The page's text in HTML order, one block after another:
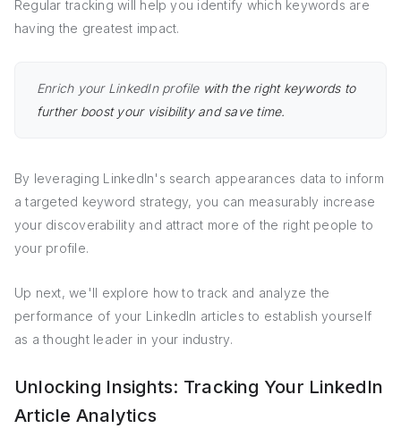
Regular tracking will help you identify which keywords are
having the greatest impact.
Enrich your LinkedIn profilewith the right keywords to
further boost your visibility and save time.
By leveraging LinkedIn's search appearances data to inform
a targeted keyword strategy, you can measurably increase
your discoverability and attract more of the right people to
your profile.
Up next, we'll explore how to track and analyze the
performance of your LinkedIn articles to establish yourself
as a thought leader in your industry.
Unlocking Insights: Tracking Your LinkedIn
Article Analytics